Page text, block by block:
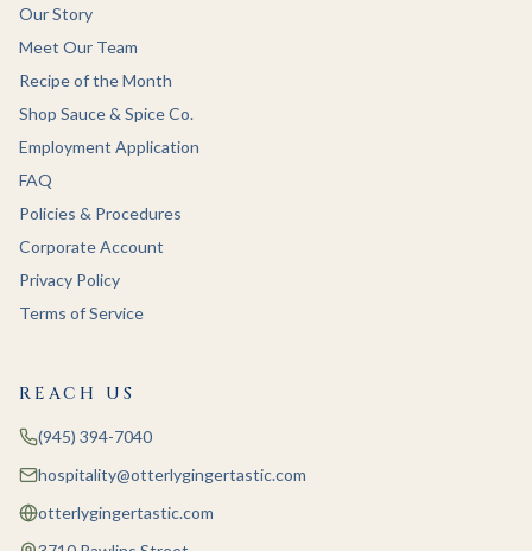
Our Story
Meet Our Team
Recipe of the Month
Shop Sauce & Spice Co.
Employment Application
FAQ
Policies & Procedures
Corporate Account
Privacy Policy
Terms of Service
REACH US
(945) 394-7040
hospitality@otterlygingertastic.com
otterlygingertastic.com